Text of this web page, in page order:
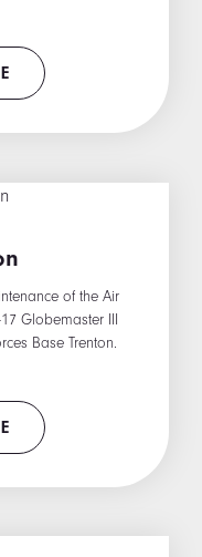
of the Air
Globemaster III
Base Trenton.